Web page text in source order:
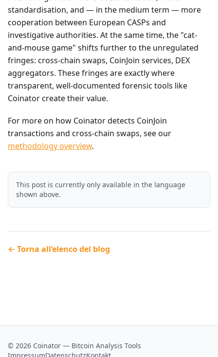
standardisation, and — in the medium term — more
cooperation between European CASPs and
investigative authorities. At the same time, the "cat-
and-mouse game" shifts further to the unregulated
fringes: cross-chain swaps, CoinJoin services, DEX
aggregators. These fringes are exactly where
transparent, well-documented forensic tools like
Coinator create their value.
For more on how Coinator detects CoinJoin
transactions and cross-chain swaps, see our
methodology overview.
This post is currently only available in the language
shown above.
← Torna all’elenco del blog
© 2026 Coinator — Bitcoin Analysis Tools